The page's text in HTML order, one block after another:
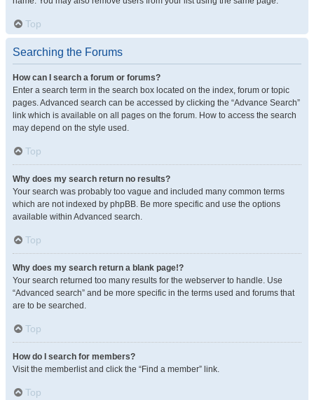
Top
Searching the Forums
How can I search a forum or forums?
Enter a search term in the search box located on the index, forum or topic
pages. Advanced search can be accessed by clicking the “Advance Search”
link which is available on all pages on the forum. How to access the search
may depend on the style used.
Top
Why does my search return no results?
Your search was probably too vague and included many common terms
which are not indexed by phpBB. Be more specific and use the options
available within Advanced search.
Top
Why does my search return a blank page!?
Your search returned too many results for the webserver to handle. Use
“Advanced search” and be more specific in the terms used and forums that
are to be searched.
Top
How do I search for members?
Visit the memberlist and click the “Find a member” link.
Top